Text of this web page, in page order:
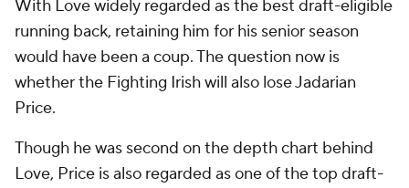
With Love widely regarded as the best draft-eligible
running back, retaining him for his senior season
would have been a coup. The question now is
whether the Fighting Irish will also lose Jadarian
Price.
Though he was second on the depth chart behind
Love, Price is also regarded as one of the top draft-